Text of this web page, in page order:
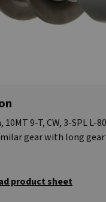
9-T, CW, 3-SPL L-
gear with long gear
product sheet